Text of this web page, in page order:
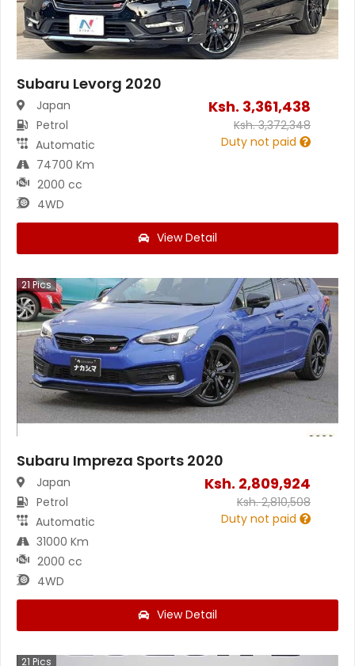
Subaru Levorg 2020
Japan
Petrol
Automatic
74700 Km
2000 cc
4WD
Ksh. 3,361,438
Ksh.3,372,348
Duty not paid
View Detail
21 Pics
Subaru Impreza Sports 2020
Japan
Petrol
Automatic
31000 Km
2000 cc
4WD
Ksh. 2,809,924
Ksh.2,810,508
Duty not paid
View Detail
21 Pics